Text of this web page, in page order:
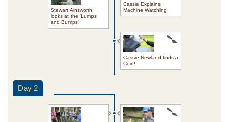
Cassie Explains
Machine Watching
Stewart Ainsworth
looks at the 'Lumps
and Bumps'
Cassie Newland finds a
Coin!
Day 2